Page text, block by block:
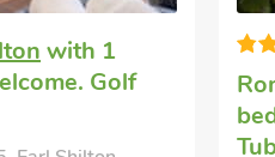
with 1
Golf